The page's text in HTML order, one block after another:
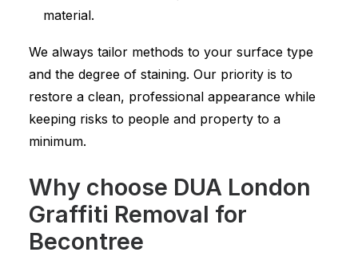
material.
We always tailor methods to your surface type
and the degree of staining. Our priority is to
restore a clean, professional appearance while
keeping risks to people and property to a
minimum.
Why choose DUA London
Graffiti Removal for
Becontree